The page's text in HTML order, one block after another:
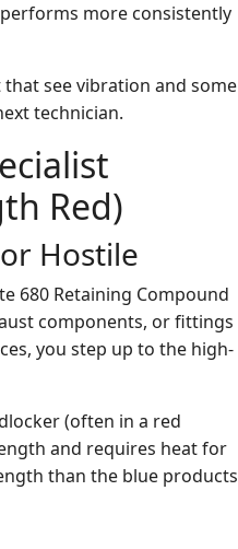
more consistently
see vibration and some
technician.
Red)
Hostile
680 Retaining Compound
components, or fittings
you step up to the high-
(often in a red
and requires heat for
than the blue products